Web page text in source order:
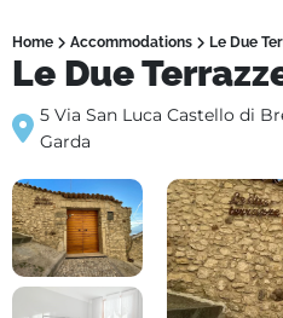
Home Accommodations Le Due
Le Due
5 Via San Luca Castello di
Garda